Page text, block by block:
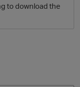
to download the